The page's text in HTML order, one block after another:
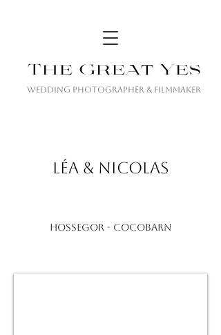
The Great Yes
Wedding Photographer & Filmmaker
LÉA & NICOLAS
HOSSEGOR - COCOBARN